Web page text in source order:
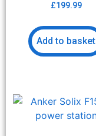
£199.99
Add to basket